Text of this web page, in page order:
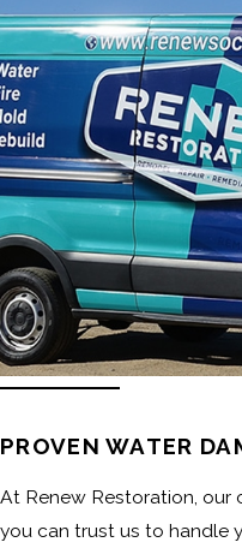
PROVEN WATER
At Renew Restoration, our
you can trust us to handle